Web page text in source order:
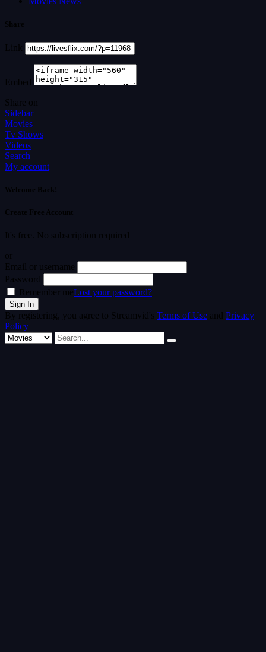
Share
Link
Embed
Share on
Sidebar
Movies
Tv Shows
Videos
Search
My account
Welcome Back!
Create Free Account
It's free. No subscription required
or
Email or username
Password
Remember meLost your password?
By registering, you agree to Streamvid's Terms of Use and Privacy
Policy